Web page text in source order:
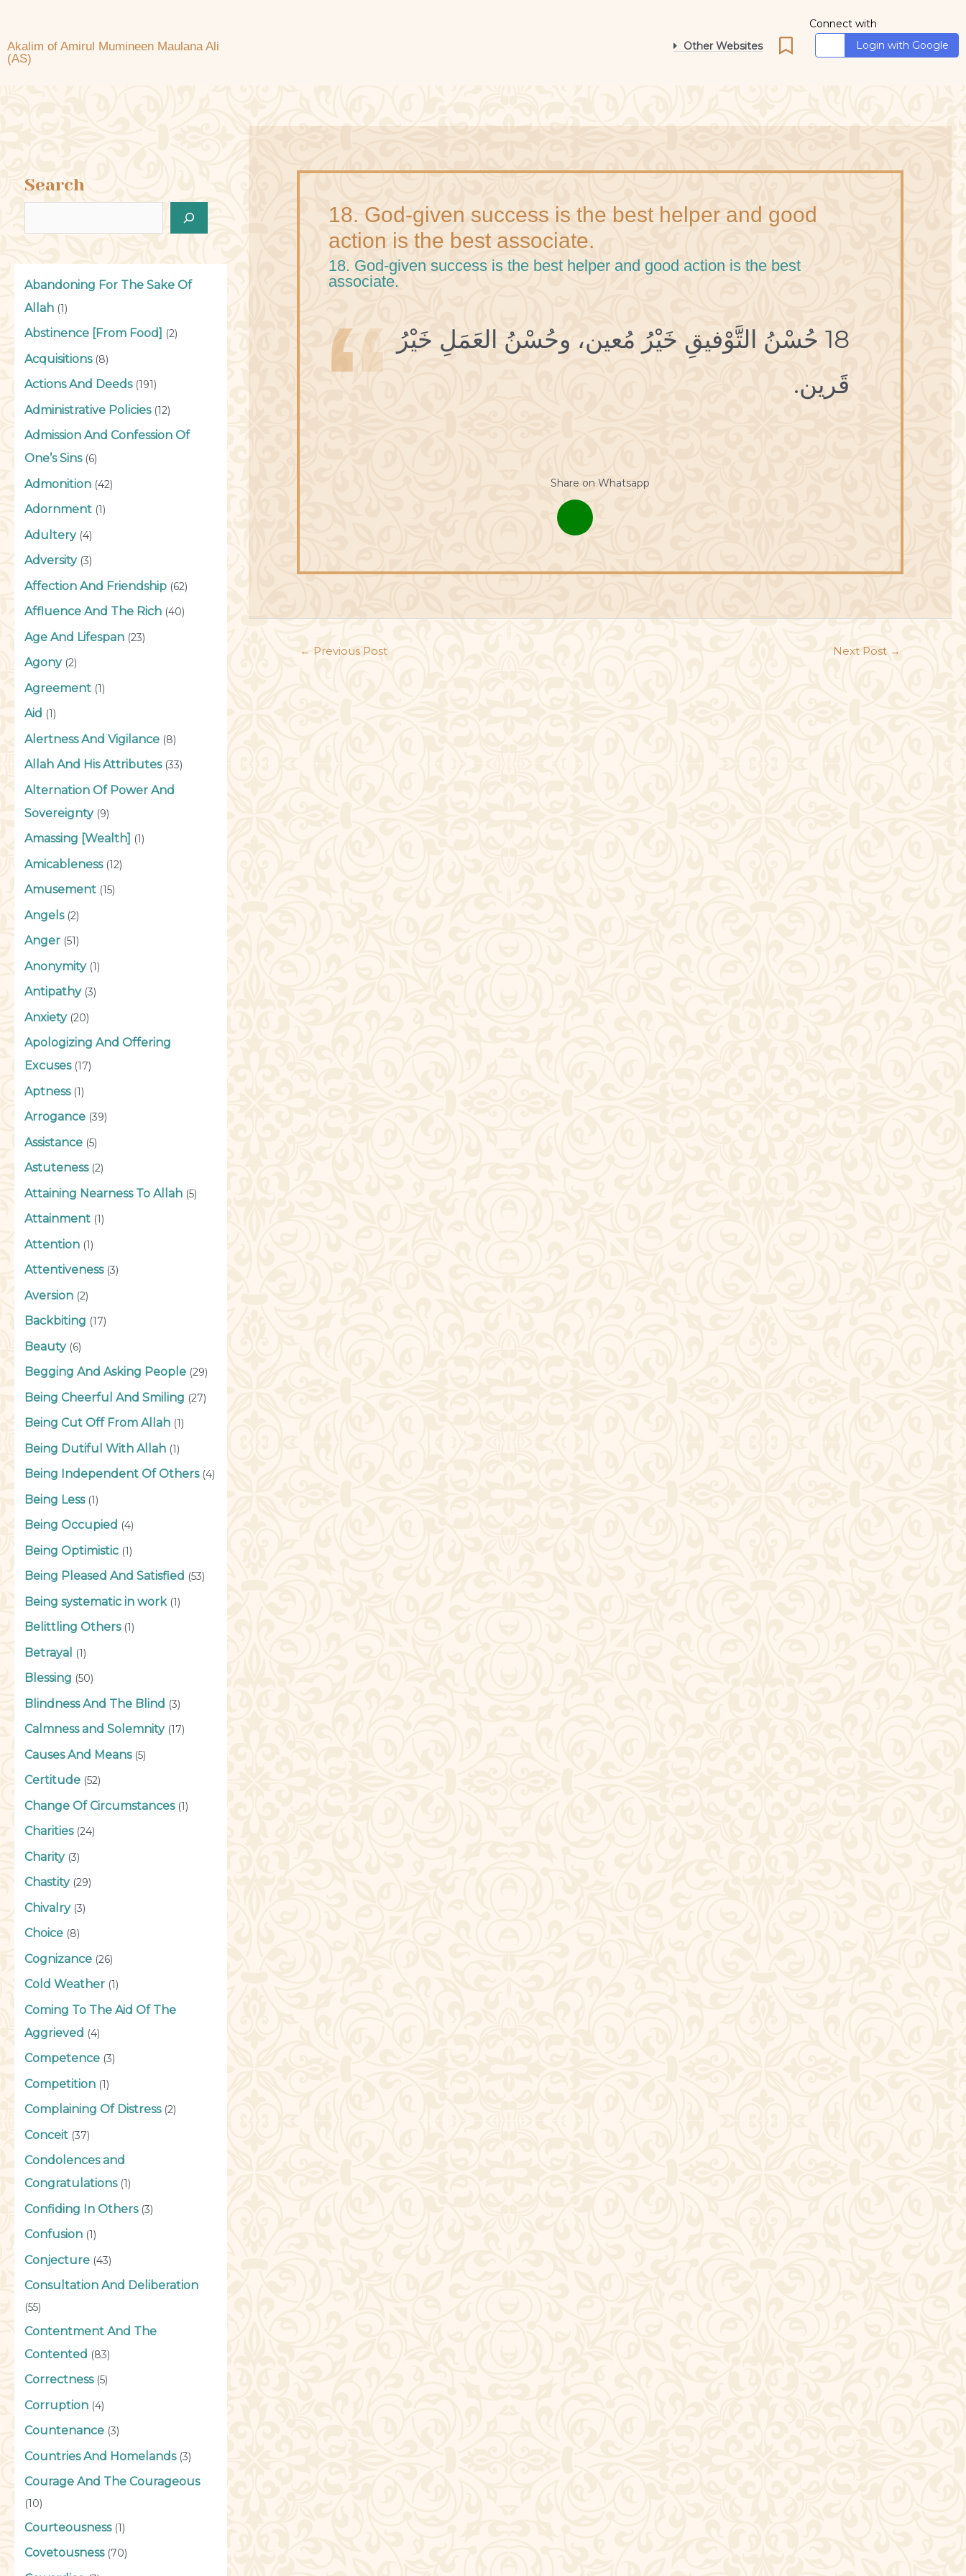
Akalim of Amirul Mumineen Maulana Ali
(AS)
Other Websites
Connect with
Login with Google
Search
Abandoning For The Sake Of
Allah (1)
Abstinence [From Food] (2)
Acquisitions(8)
Actions And Deeds(191)
Administrative Policies(12)
Admission And Confession Of
One’s Sins(6)
Admonition (42)
Adornment (1)
Adultery(4)
Adversity(3)
Affection And Friendship (62)
Affluence And The Rich (40)
Age And Lifespan (23)
Agony(2)
Agreement (1)
Aid (1)
Alertness And Vigilance (8)
Allah And His Attributes(33)
Alternation Of Power And
Sovereignty(9)
Amassing [Wealth] (1)
Amicableness(12)
Amusement (15)
Angels(2)
Anger (51)
Anonymity(1)
Antipathy(3)
Anxiety(20)
Apologizing And Offering
Excuses(17)
Aptness(1)
Arrogance (39)
Assistance (5)
Astuteness(2)
Attaining Nearness To Allah (5)
Attainment (1)
Attention (1)
Attentiveness(3)
Aversion (2)
Backbiting (17)
Beauty(6)
Begging And Asking People (29)
Being Cheerful And Smiling (27)
Being Cut Off From Allah (1)
Being Dutiful With Allah (1)
Being Independent Of Others(4)
Being Less(1)
Being Occupied (4)
Being Optimistic (1)
Being Pleased And Satisfied (53)
Being systematic in work(1)
Belittling Others(1)
Betrayal (1)
Blessing (50)
Blindness And The Blind (3)
Calmness and Solemnity(17)
Causes And Means(5)
Certitude (52)
Change Of Circumstances(1)
Charities(24)
Charity(3)
Chastity(29)
Chivalry(3)
Choice (8)
Cognizance (26)
Cold Weather (1)
Coming To The Aid Of The
Aggrieved (4)
Competence (3)
Competition (1)
Complaining Of Distress(2)
Conceit (37)
Condolences and
Congratulations(1)
Confiding In Others(3)
Confusion (1)
Conjecture (43)
Consultation And Deliberation
(55)
Contentment And The
Contented (83)
Correctness(5)
Corruption (4)
Countenance (3)
Countries And Homelands(3)
Courage And The Courageous
(10)
Courteousness(1)
Covetousness(70)
18. God-given success is the best helper and good
action is the best associate.
18. God-given success is the best helper and good action is the best
associate.
18 حُسْنُ التَّوْفيقِ خَيْرُ مُعين، وحُسْنُ العَمَلِ خَيْرُ
قَرين.
Share on Whatsapp
← Previous Post Next Post →